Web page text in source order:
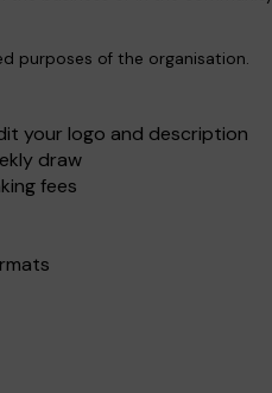
purposes of the organisation.
your logo and description
draw
fees